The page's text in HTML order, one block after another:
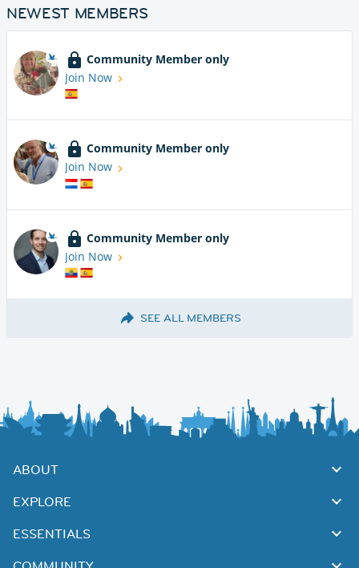
NEWEST MEMBERS
Community Member only
Join Now
Community Member only
Join Now
Community Member only
Join Now
SEE ALL MEMBERS
ABOUT
EXPLORE
ESSENTIALS